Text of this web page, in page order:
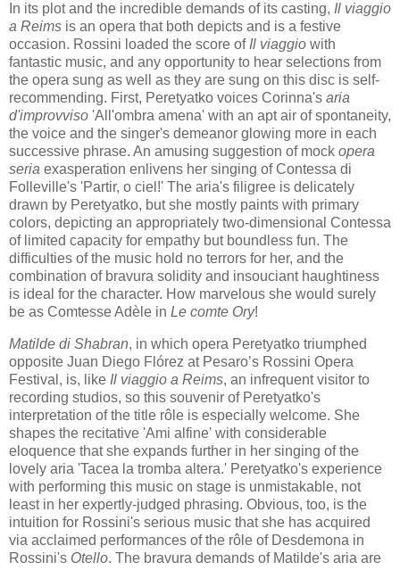
In its plot and the incredible demands of its casting, Il viaggio
a Reims is an opera that both depicts and is a festive
occasion. Rossini loaded the score of Il viaggio with
fantastic music, and any opportunity to hear selections from
the opera sung as well as they are sung on this disc is self-
recommending. First, Peretyatko voices Corinna's aria
d'improvviso 'All'ombra amena' with an apt air of spontaneity,
the voice and the singer's demeanor glowing more in each
successive phrase. An amusing suggestion of mock opera
seria exasperation enlivens her singing of Contessa di
Folleville's 'Partir, o ciel!' The aria's filigree is delicately
drawn by Peretyatko, but she mostly paints with primary
colors, depicting an appropriately two-dimensional Contessa
of limited capacity for empathy but boundless fun. The
difficulties of the music hold no terrors for her, and the
combination of bravura solidity and insouciant haughtiness
is ideal for the character. How marvelous she would surely
be as Comtesse Adèle in Le comte Ory!
Matilde di Shabran, in which opera Peretyatko triumphed
opposite Juan Diego Flórez at Pesaro’s Rossini Opera
Festival, is, like Il viaggio a Reims, an infrequent visitor to
recording studios, so this souvenir of Peretyatko's
interpretation of the title rôle is especially welcome. She
shapes the recitative 'Ami alfine' with considerable
eloquence that she expands further in her singing of the
lovely aria 'Tacea la tromba altera.' Peretyatko's experience
with performing this music on stage is unmistakable, not
least in her expertly-judged phrasing. Obvious, too, is the
intuition for Rossini's serious music that she has acquired
via acclaimed performances of the rôle of Desdemona in
Rossini's Otello. The bravura demands of Matilde's aria are